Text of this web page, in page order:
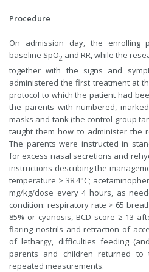
Procedure
On admission day, the enrolling
baseline SpO2 and RR, while the
together with the signs and
administered the first treatment at
protocol to which the patient had
the parents with numbered,
masks and tank (the control group
taught them how to administer the
The parents were instructed in
for excess nasal secretions and
instructions describing the
temperature > 38.4°C;
mg/kg/dose every 4 hours, as
condition: respiratory rate > 65
85% or cyanosis, BCD score ≥ 13
flaring nostrils and retraction of
of lethargy, difficulties feeding
parents and children returned
repeated measurements.